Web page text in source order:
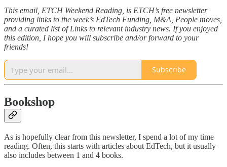
This email, ETCH Weekend Reading, is ETCH’s free newsletter
providing links to the week’s EdTech Funding, M&A, People moves,
and a curated list of Links to relevant industry news. If you enjoyed
this edition, I hope you will subscribe and/or forward to your
friends!
Subscribe
Bookshop
As is hopefully clear from this newsletter, I spend a lot of my time
reading. Often, this starts with articles about EdTech, but it usually
also includes between 1 and 4 books.